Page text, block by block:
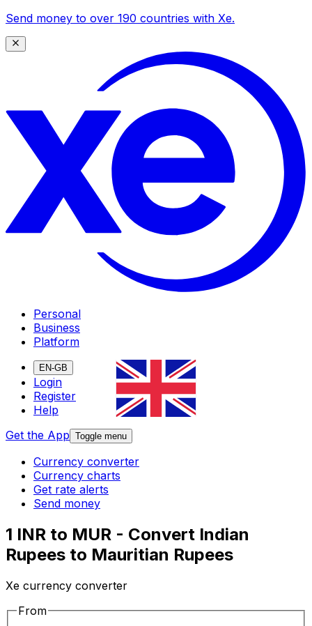
Send money to over 190 countries with Xe.
Personal
Business
Platform
EN-GB
Login
Register
Help
Get the App Toggle menu
Currency converter
Currency charts
Get rate alerts
Send money
1 INR to MUR - Convert Indian
Rupees to Mauritian Rupees
Xe currency converter
From